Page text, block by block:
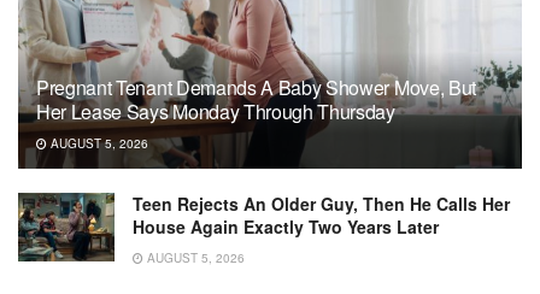
Pregnant Tenant Demands A Baby Shower Move, But
Her Lease Says Monday Through Thursday
AUGUST 5, 2026
Teen Rejects An Older Guy, Then He Calls Her
House Again Exactly Two Years Later
AUGUST 5, 2026